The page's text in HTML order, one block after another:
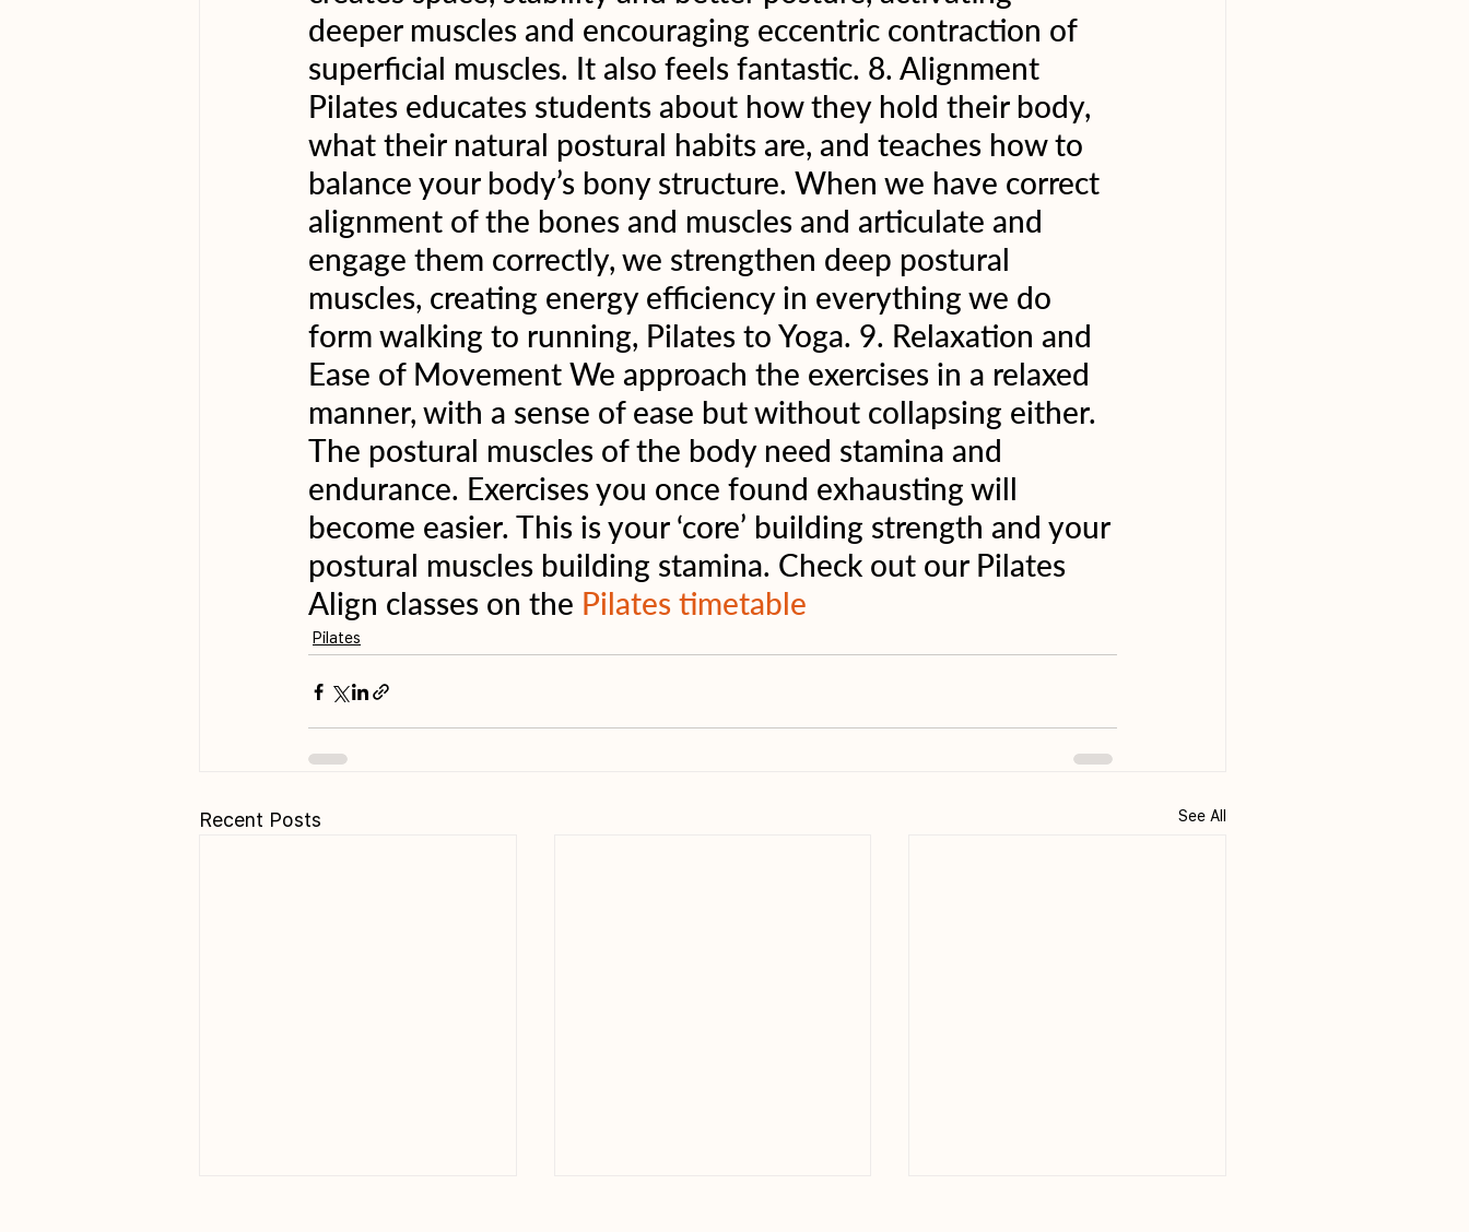
deeper muscles and encouraging eccentric contraction of
superficial muscles. It also feels fantastic. 8. Alignment
Pilates educates students about how they hold their body,
what their natural postural habits are, and teaches how to
balance your body’s bony structure. When we have correct
alignment of the bones and muscles and articulate and
engage them correctly, we strengthen deep postural
muscles, creating energy efficiency in everything we do
form walking to running, Pilates to Yoga. 9. Relaxation and
Ease of Movement We approach the exercises in a relaxed
manner, with a sense of ease but without collapsing either.
The postural muscles of the body need stamina and
endurance. Exercises you once found exhausting will
become easier. This is your ‘core’ building strength and your
postural muscles building stamina. Check out our Pilates
Align classes on the Pilates timetable
Pilates
Recent Posts See All